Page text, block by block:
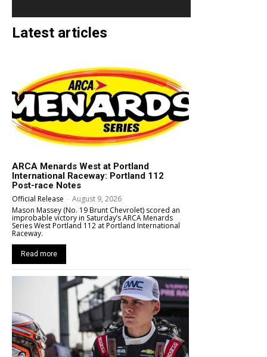
Latest articles
ARCA Menards West at Portland
International Raceway: Portland 112
Post-race Notes
Official Release - August 9, 2026
Mason Massey (No. 19 Brunt Chevrolet) scored an
improbable victory in Saturday’s ARCA Menards
Series West Portland 112 at Portland International
Raceway.
Read more